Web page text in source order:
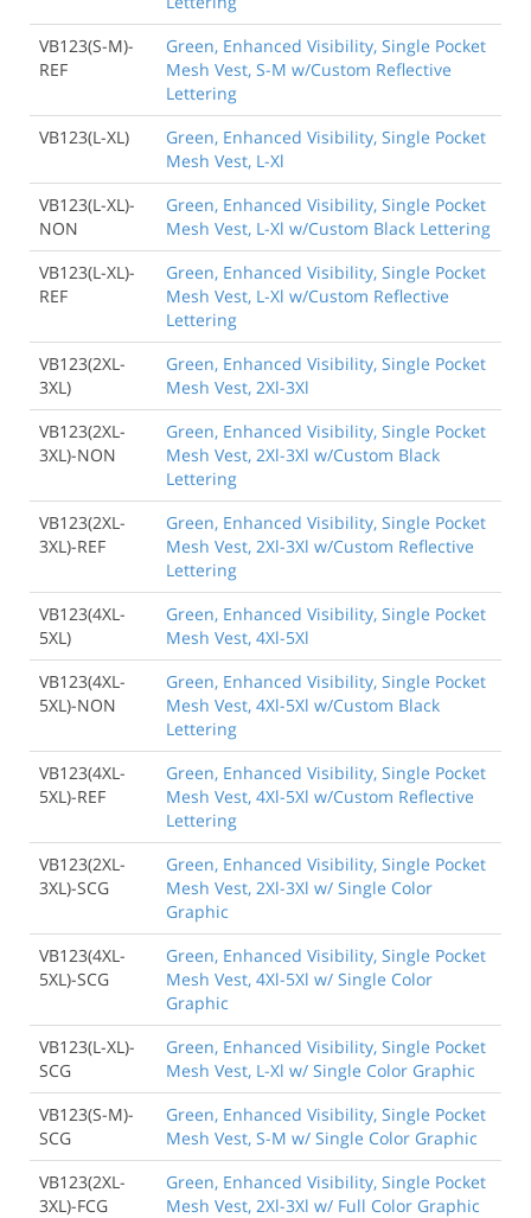
VB123(S-M)-
REF
Green, Enhanced Visibility, Single Pocket
Mesh Vest, S-M w/Custom Reflective
Lettering
VB123(L-XL)
Green, Enhanced Visibility, Single Pocket
Mesh Vest, L-Xl
VB123(L-XL)-
NON
Green, Enhanced Visibility, Single Pocket
Mesh Vest, L-Xl w/Custom Black Lettering
VB123(L-XL)-
REF
Green, Enhanced Visibility, Single Pocket
Mesh Vest, L-Xl w/Custom Reflective
Lettering
VB123(2XL-
3XL)
Green, Enhanced Visibility, Single Pocket
Mesh Vest, 2Xl-3Xl
VB123(2XL-
3XL)-NON
Green, Enhanced Visibility, Single Pocket
Mesh Vest, 2Xl-3Xl w/Custom Black
Lettering
VB123(2XL-
3XL)-REF
Green, Enhanced Visibility, Single Pocket
Mesh Vest, 2Xl-3Xl w/Custom Reflective
Lettering
VB123(4XL-
5XL)
Green, Enhanced Visibility, Single Pocket
Mesh Vest, 4Xl-5Xl
VB123(4XL-
5XL)-NON
Green, Enhanced Visibility, Single Pocket
Mesh Vest, 4Xl-5Xl w/Custom Black
Lettering
VB123(4XL-
5XL)-REF
Green, Enhanced Visibility, Single Pocket
Mesh Vest, 4Xl-5Xl w/Custom Reflective
Lettering
VB123(2XL-
3XL)-SCG
Green, Enhanced Visibility, Single Pocket
Mesh Vest, 2Xl-3Xl w/ Single Color
Graphic
VB123(4XL-
5XL)-SCG
Green, Enhanced Visibility, Single Pocket
Mesh Vest, 4Xl-5Xl w/ Single Color
Graphic
VB123(L-XL)-
SCG
Green, Enhanced Visibility, Single Pocket
Mesh Vest, L-Xl w/ Single Color Graphic
VB123(S-M)-
SCG
Green, Enhanced Visibility, Single Pocket
Mesh Vest, S-M w/ Single Color Graphic
VB123(2XL-
3XL)-FCG
Green, Enhanced Visibility, Single Pocket
Mesh Vest, 2Xl-3Xl w/ Full Color Graphic